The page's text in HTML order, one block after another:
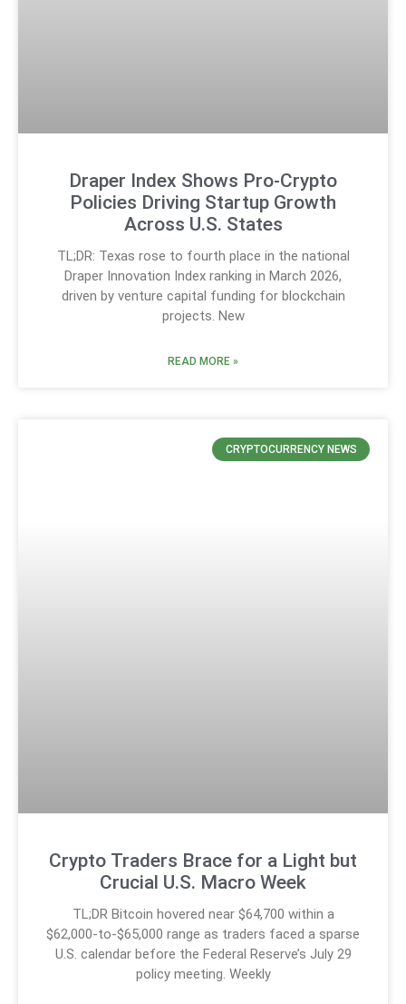
Draper Index Shows Pro-Crypto
Policies Driving Startup Growth
Across U.S. States
TL;DR: Texas rose to fourth place in the national
Draper Innovation Index ranking in March 2026,
driven by venture capital funding for blockchain
projects. New
READ MORE »
CRYPTOCURRENCY NEWS
Crypto Traders Brace for a Light but
Crucial U.S. Macro Week
TL;DR Bitcoin hovered near $64,700 within a
$62,000-to-$65,000 range as traders faced a sparse
U.S. calendar before the Federal Reserve’s July 29
policy meeting. Weekly